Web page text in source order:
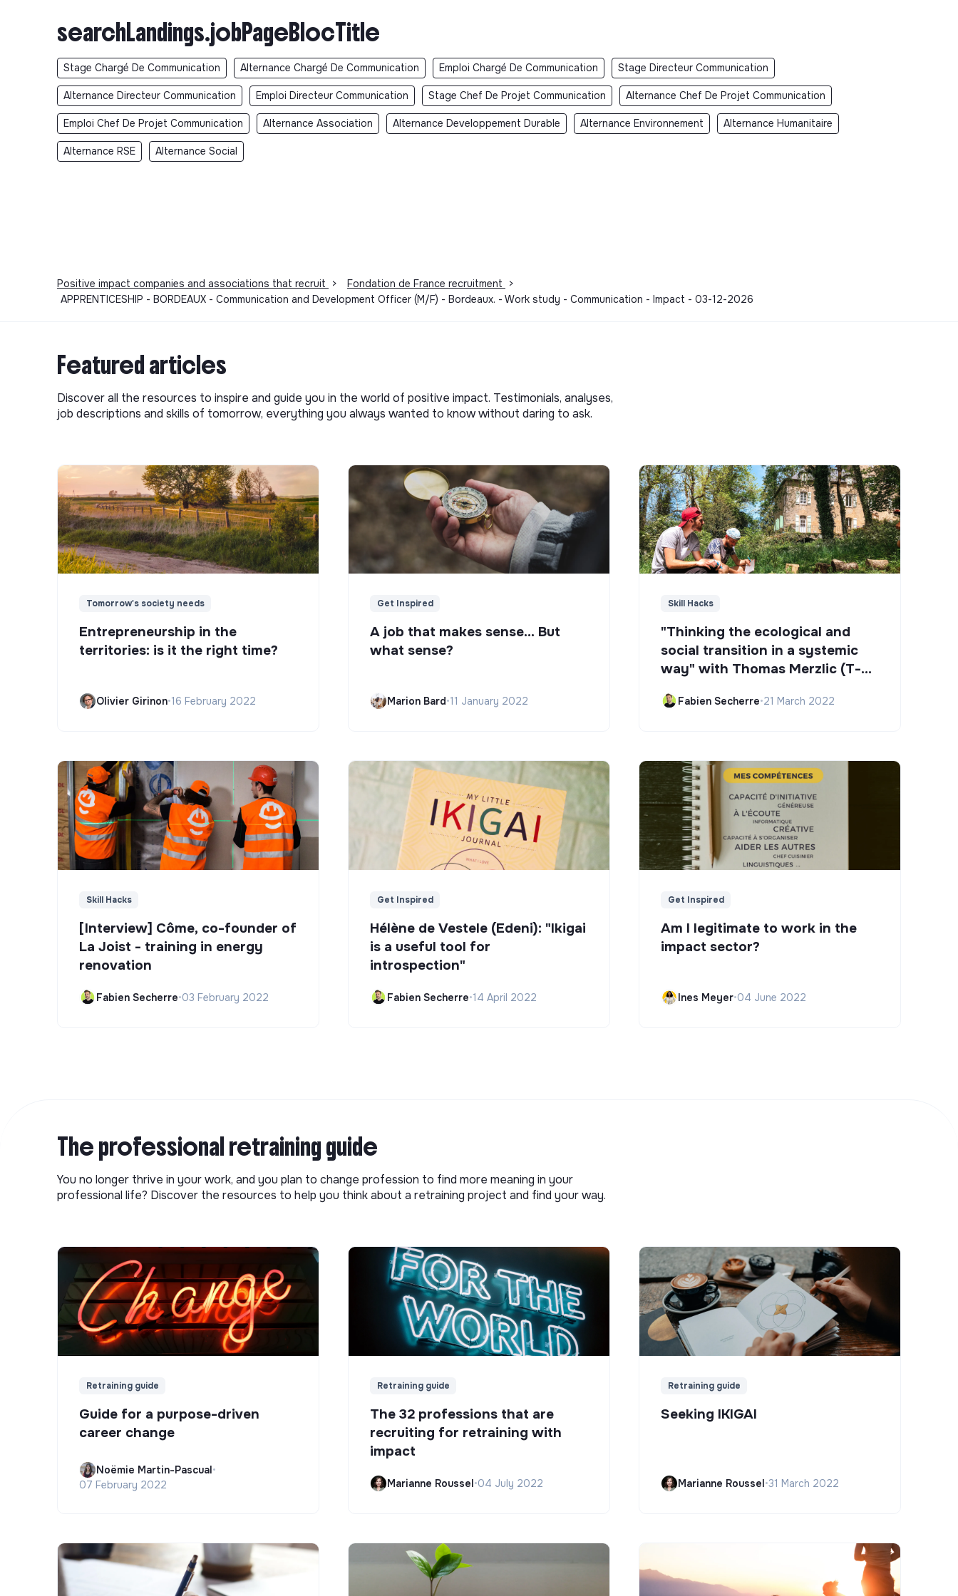
searchLandings.jobPageBlocTitle
Stage Chargé De Communication Alternance Chargé De Communication Emploi Chargé De Communication Stage Directeur Communication
Alternance Directeur Communication Emploi Directeur Communication Stage Chef De Projet Communication Alternance Chef De Projet Communication
Emploi Chef De Projet Communication Alternance Association Alternance Developpement Durable Alternance Environnement Alternance Humanitaire
Alternance RSE Alternance Social
Positive impact companies and associations that recruit > Fondation de France recruitment
>
APPRENTICESHIP - BORDEAUX - Communication and Development Officer (M/F) - Bordeaux. - Work study - Communication - Impact - 03-12-2026
Featured articles
Discover all the resources to inspire and guide you in the world of positive impact. Testimonials, analyses,
job descriptions and skills of tomorrow, everything you always wanted to know without daring to ask.
Tomorrow's society needs
Entrepreneurship in the
territories: is it the right time?
Olivier Girinon•16 February 2022
Get Inspired
A job that makes sense... But
what sense?
Marion Bard•11 January 2022
Skill Hacks
"Thinking the ecological and
social transition in a systemic
way" with Thomas Merzlic (T-
Fabien Secherre•21 March 2022
Skill Hacks
[Interview] Côme, co-founder of
La Joist - training in energy
renovation
Fabien Secherre•03 February 2022
Get Inspired
Hélène de Vestele (Edeni): "Ikigai
is a useful tool for
introspection"
Fabien Secherre•14 April 2022
Get Inspired
Am I legitimate to work in the
impact sector?
Ines Meyer•04 June 2022
The professional retraining guide
You no longer thrive in your work, and you plan to change profession to find more meaning in your
professional life? Discover the resources to help you think about a retraining project and find your way.
Retraining guide
Guide for a purpose-driven
career change
Noëmie Martin-Pascual•
07 February 2022
Retraining guide
The 32 professions that are
recruiting for retraining with
impact
Marianne Roussel•04 July 2022
Retraining guide
Seeking IKIGAI
Marianne Roussel•31 March 2022